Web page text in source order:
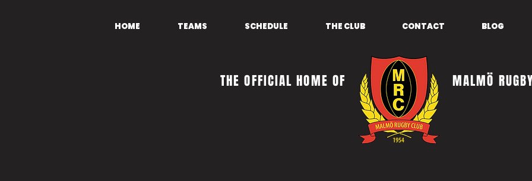
HOME TEAMS SCHEDULE THE CLUB CONTACT BLOG
THE OFFICIAL HOME OF MALMÖ